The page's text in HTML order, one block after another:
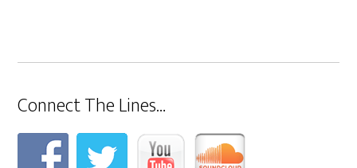
Connect The Lines…